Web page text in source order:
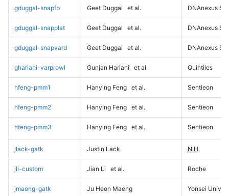
gduggal-snapfb Geet Duggal et al. DNAnexus
gduggal-snapplat Geet Duggal et al. DNAnexus
gduggal-snapvard Geet Duggal et al. DNAnexus
ghariani-varprowl Gunjan Hariani et al. Quintiles
hfeng-pmm1 Hanying Feng et al. Sentieon
hfeng-pmm2 Hanying Feng et al. Sentieon
hfeng-pmm3 Hanying Feng et al. Sentieon
jlack-gatk Justin Lack NIH
jli-custom Jian Li et al. Roche
jmaeng-gatk Ju Heon Maeng Yonsei